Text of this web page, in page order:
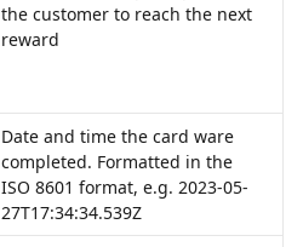
the customer to reach the next
reward
Date and time the card ware
completed. Formatted in the
ISO 8601 format, e.g. 2023-05-
27T17:34:34.539Z